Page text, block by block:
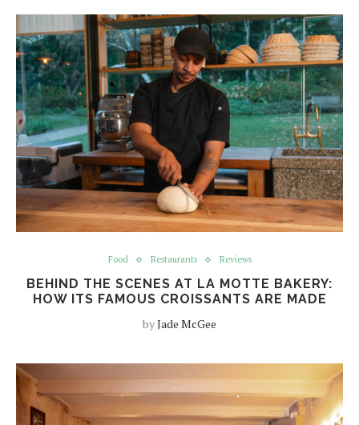
Food Restaurants Reviews
BEHIND THE SCENES AT LA MOTTE BAKERY:
HOW ITS FAMOUS CROISSANTS ARE MADE
byJade McGee